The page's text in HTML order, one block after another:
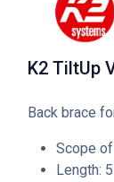
K2 TiltUp
Back brace
Scope
Length: